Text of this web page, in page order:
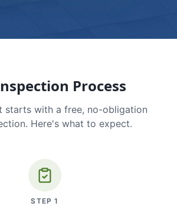
Process
starts with a free, no-obligation
Here's what to expect.
STEP1